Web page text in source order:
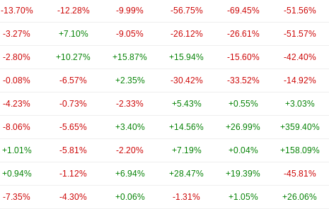
-13.70% -12.28% -9.99% -56.75% -69.45% -51.56%
-3.27% +7.10% -9.05% -26.12% -26.61% -51.57%
-2.80% +10.27% +15.87% +15.94% -15.60% -42.40%
-0.08% -6.57% +2.35% -30.42% -33.52% -14.92%
-4.23% -0.73% -2.33% +5.43% +0.55% +3.03%
-8.06% -5.65% +3.40% +14.56% +26.99% +359.40%
+1.01% -5.81% -2.20% +7.19% +0.04% +158.09%
+0.94% -1.12% +6.94% +28.47% +19.39% -45.81%
-7.35% -4.30% +0.06% -1.31% +1.05% +26.06%